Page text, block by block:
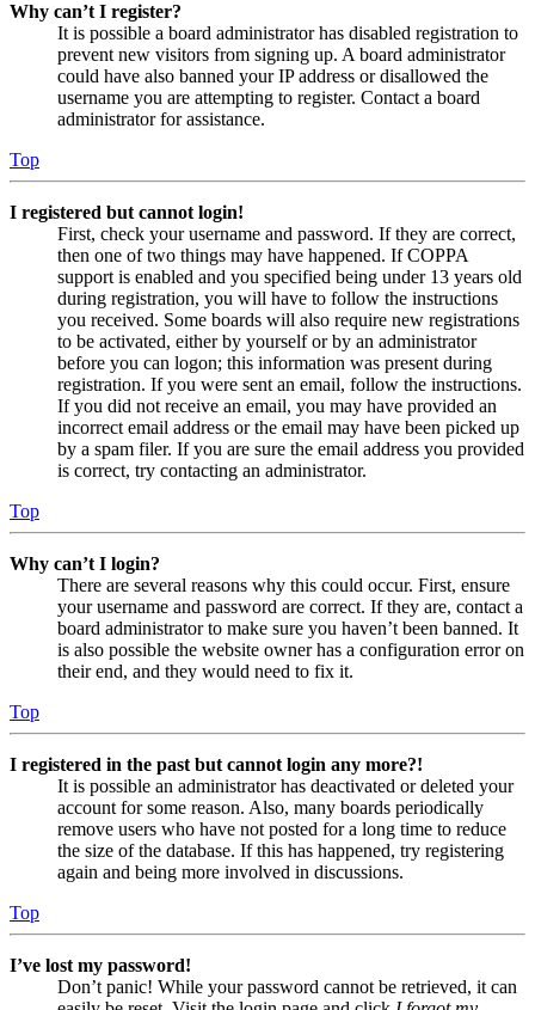
Why can’t I register?
It is possible a board administrator has disabled registration to
prevent new visitors from signing up. A board administrator
could have also banned your IP address or disallowed the
username you are attempting to register. Contact a board
administrator for assistance.
Top
I registered but cannot login!
First, check your username and password. If they are correct,
then one of two things may have happened. If COPPA
support is enabled and you specified being under 13 years old
during registration, you will have to follow the instructions
you received. Some boards will also require new registrations
to be activated, either by yourself or by an administrator
before you can logon; this information was present during
registration. If you were sent an email, follow the instructions.
If you did not receive an email, you may have provided an
incorrect email address or the email may have been picked up
by a spam filer. If you are sure the email address you provided
is correct, try contacting an administrator.
Top
Why can’t I login?
There are several reasons why this could occur. First, ensure
your username and password are correct. If they are, contact a
board administrator to make sure you haven’t been banned. It
is also possible the website owner has a configuration error on
their end, and they would need to fix it.
Top
I registered in the past but cannot login any more?!
It is possible an administrator has deactivated or deleted your
account for some reason. Also, many boards periodically
remove users who have not posted for a long time to reduce
the size of the database. If this has happened, try registering
again and being more involved in discussions.
Top
I’ve lost my password!
Don’t panic! While your password cannot be retrieved, it can